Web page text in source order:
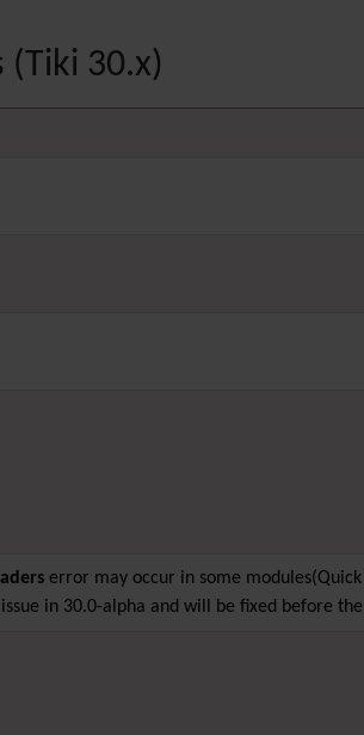
(Tiki 30.x)
error may occur in some
in 30.0-alpha and will be fixed before